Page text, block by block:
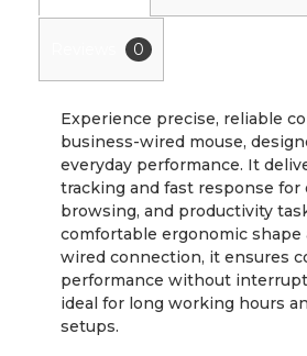
0
Experience precise, reliable
business-wired mouse,
everyday performance. It
tracking and fast response for
browsing, and productivity
comfortable ergonomic shape
wired connection, it ensures
performance without
ideal for long working hours
setups.